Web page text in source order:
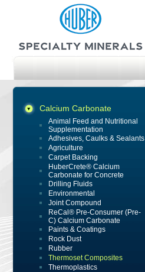
Calcium Carbonate
Animal Feed and Nutritional
Supplementation
Adhesives, Caulks & Sealants
Agriculture
Carpet Backing
HuberCrete® Calcium
Carbonate for Concrete
Drilling Fluids
Environmental
Joint Compound
ReCal® Pre-Consumer (Pre-
C) Calcium Carbonate
Paints & Coatings
Rock Dust
Rubber
Thermoset Composites
Thermoplastics